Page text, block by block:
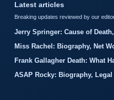
Latest articles
Breaking updates reviewed by our
Jerry Springer: Cause of
Miss Rachel: Biography, Net
Frank Gallagher Death: What
ASAP Rocky: Biography,